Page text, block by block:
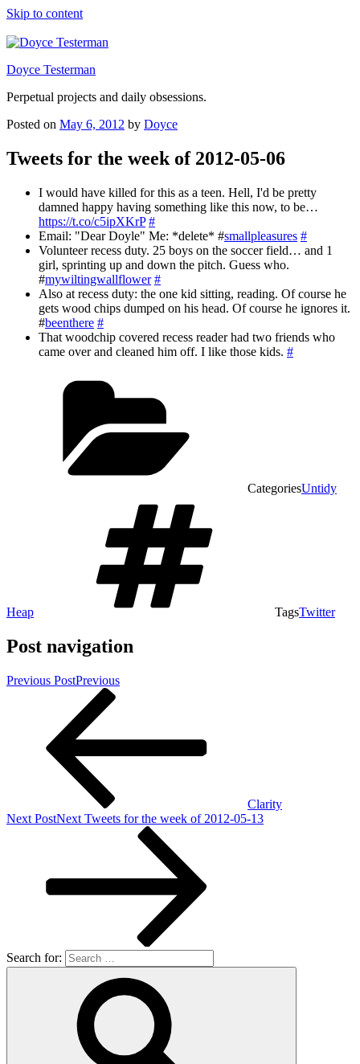
Skip to content
Doyce Testerman
Perpetual projects and daily obsessions.
Posted on May 6, 2012 by Doyce
Tweets for the week of 2012-05-06
I would have killed for this as a teen. Hell, I'd be pretty
damned happy having something like this now, to be…
https://t.co/c5ipXKrP #
Email: "Dear Doyle" Me: *delete* #smallpleasures #
Volunteer recess duty. 25 boys on the soccer field… and 1
girl, sprinting up and down the pitch. Guess who.
#mywiltingwallflower #
Also at recess duty: the one kid sitting, reading. Of course he
gets wood chips dumped on his head. Of course he ignores it.
#beenthere #
That woodchip covered recess reader had two friends who
came over and cleaned him off. I like those kids. #
CategoriesUntidy
Heap TagsTwitter
Post navigation
Previous PostPrevious
Clarity
Next PostNext Tweets for the week of 2012-05-13
Search for: